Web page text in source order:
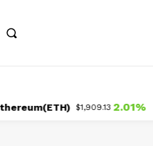
$1,909.13 2.01%